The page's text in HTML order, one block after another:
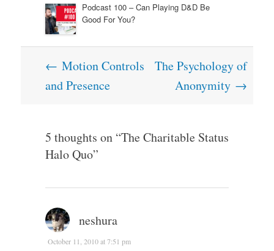
Podcast 100 – Can Playing D&D Be
Good For You?
Post
navigation
← Motion Controls
and Presence
The Psychology of
Anonymity →
5 thoughts on “The Charitable Status
Halo Quo”
neshura
October 11, 2010 at 7:51 pm